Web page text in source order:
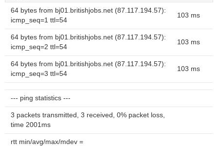
64 bytes from bj01.britishjobs.net (87.117.194.57):
icmp_seq=1 ttl=54
103 ms
64 bytes from bj01.britishjobs.net (87.117.194.57):
icmp_seq=2 ttl=54
103 ms
64 bytes from bj01.britishjobs.net (87.117.194.57):
icmp_seq=3 ttl=54
103 ms
--- ping statistics ---
3 packets transmitted, 3 received, 0% packet loss,
time 2001ms
rtt min/avg/max/mdev =